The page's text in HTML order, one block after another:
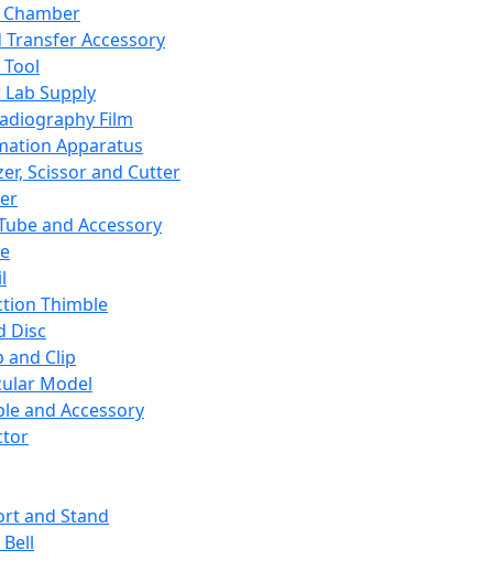
Transfer Accessory
Supply
Film
Apparatus
Scissor and Cutter
and Accessory
Thimble
Disc
and Clip
Model
and Accessory
and Stand